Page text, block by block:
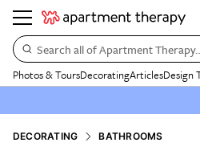
Search all of Apartment
Photos & ToursDecoratingArticlesDesign
DECORATING BATHROOMS